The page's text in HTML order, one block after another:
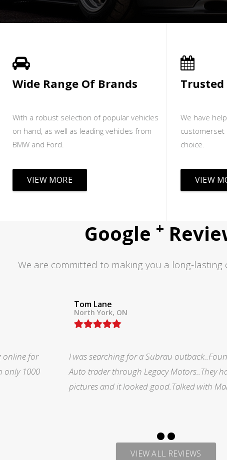
Wide Range Of Brands
With a robust selection of popular vehicles
on hand, as well as leading vehicles from
BMW and Ford.
VIEW MORE
Trusted
We have
customerset
choice.
VIEW
Google +
We are committed to making you a long-
it on
many
and p
Jas S
Orillia ON
Picked up my F150 from Legacy and all i
to say is AMAZING EXPERIENCE. Marty has
feel welcomed during the process of
VIEW ALL REVIEWS